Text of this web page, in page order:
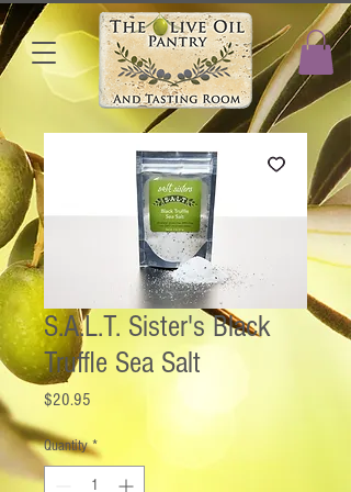
S.A.L.T. Sister's Black
Truffle Sea Salt
$20.95
Quantity *